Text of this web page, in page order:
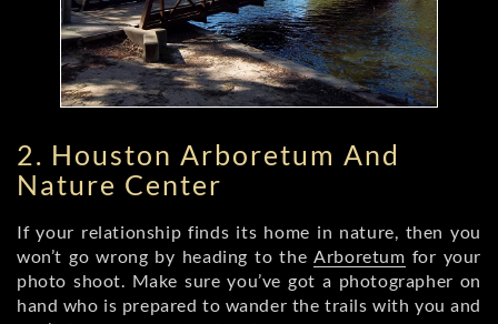
2. Houston Arboretum And
Nature Center
If your relationship finds its home in nature, then you
won’t go wrong by heading to the Arboretum for your
photo shoot. Make sure you’ve got a photographer on
hand who is prepared to wander the trails with you and